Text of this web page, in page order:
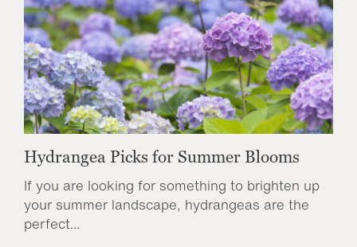
Hydrangea Picks for Summer Blooms
If you are looking for something to brighten up
your summer landscape, hydrangeas are the
perfect...